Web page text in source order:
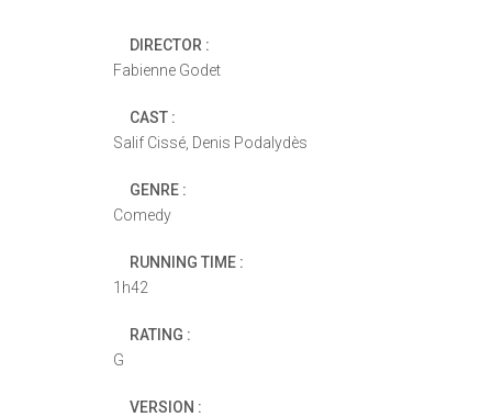
DIRECTOR :
Fabienne Godet
CAST :
Salif Cissé, Denis Podalydès
GENRE :
Comedy
RUNNING TIME :
1h42
RATING :
G
VERSION :